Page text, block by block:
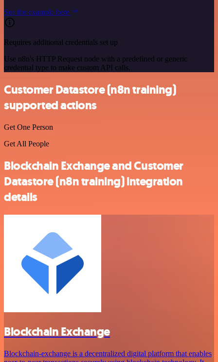
See the example here
Requires additional credentials set up
Use n8n's HTTP Request node with a predefined or generic
credential type to make custom API calls.
Customer Datastore (n8n training)
supported actions
Get One Person
Get All People
Blockchain Exchange and Customer
Datastore (n8n training) integration
details
Blockchain Exchange
Blockchain-exchange is a decentralized digital platform that enables